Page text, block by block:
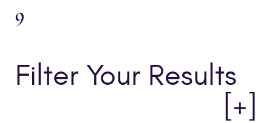
9
Filter Your Results
[+]